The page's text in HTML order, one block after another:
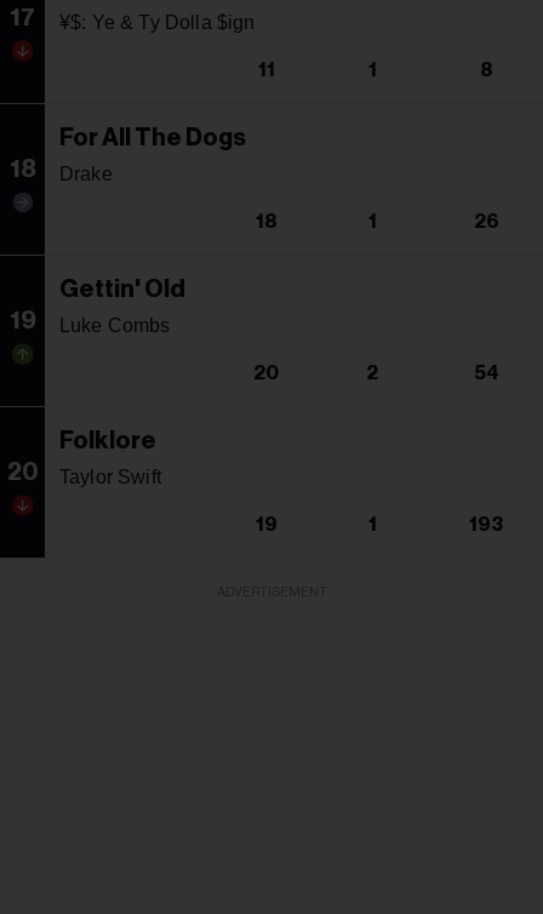
17 ¥$: Ye & Ty Dolla $ign
11 1 8
18
For All The Dogs
Drake
18 1 26
19
Gettin' Old
Luke Combs
20 2 54
20
Folklore
Taylor Swift
19 1 193